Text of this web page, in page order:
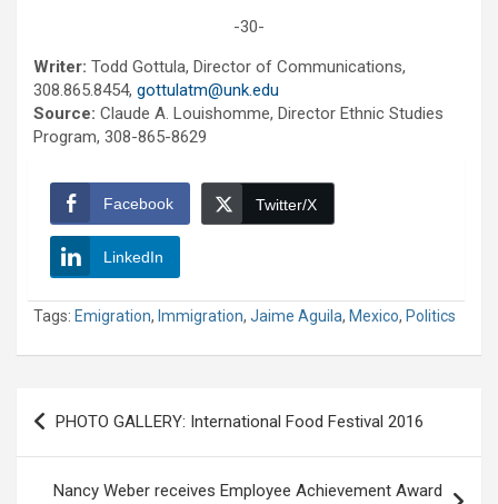
-30-
Writer: Todd Gottula, Director of Communications,
308.865.8454, gottulatm@unk.edu
Source: Claude A. Louishomme, Director Ethnic Studies
Program, 308-865-8629
Facebook Twitter/X
LinkedIn
Tags: Emigration, Immigration, Jaime Aguila, Mexico, Politics
Post
navigation
PHOTO GALLERY: International Food Festival 2016
Nancy Weber receives Employee Achievement Award